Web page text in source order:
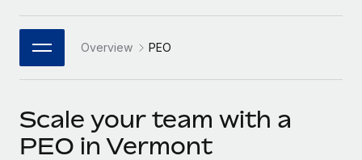
Connect New
Connect any AI tool to Remote using our MCP
SERVICES
PARTNER WITH US
Become a Partner
Explore partnership opportunities with us
Job Description Library
Newsroom
日本語
한국어
中文（简体）
Overview PEO
Scale your team with a
PEO in Vermont